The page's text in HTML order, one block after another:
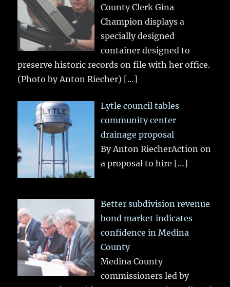
County Clerk Gina
Champion displays a
specially designed
container designed to
preserve historic records on file with her office.
(Photo by Anton Riecher) […]
Lytle council tables
community center
drainage proposal
By Anton RiecherAction on
a proposal to hire […]
Better subdivision revenue
bond market indicates
confidence in Medina
County
Medina County
commissioners led by